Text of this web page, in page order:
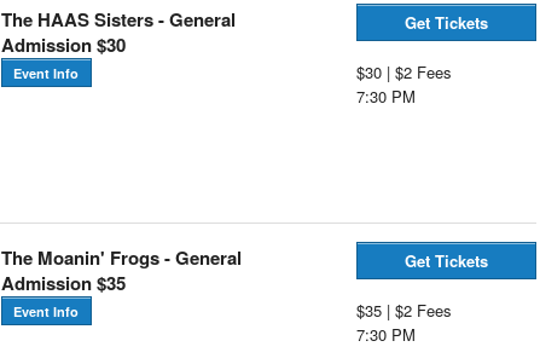
The HAAS Sisters - General
Admission $30
Event Info
Get Tickets
$30 | $2 Fees
7:30 PM
The Moanin' Frogs - General
Admission $35
Event Info
Get Tickets
$35 | $2 Fees
7:30 PM